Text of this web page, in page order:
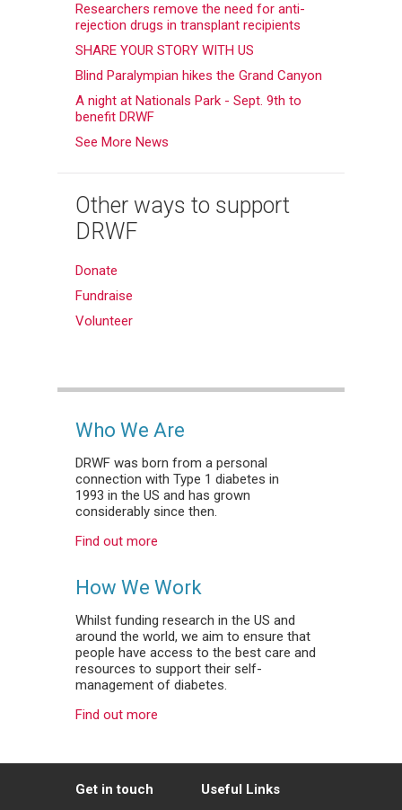
Researchers remove the need for anti-
rejection drugs in transplant recipients
SHARE YOUR STORY WITH US
Blind Paralympian hikes the Grand Canyon
A night at Nationals Park - Sept. 9th to
benefit DRWF
See More News
Other ways to support
DRWF
Donate
Fundraise
Volunteer
Who We Are
DRWF was born from a personal
connection with Type 1 diabetes in
1993 in the US and has grown
considerably since then.
Find out more
How We Work
Whilst funding research in the US and
around the world, we aim to ensure that
people have access to the best care and
resources to support their self-
management of diabetes.
Find out more
Get in touch Useful Links